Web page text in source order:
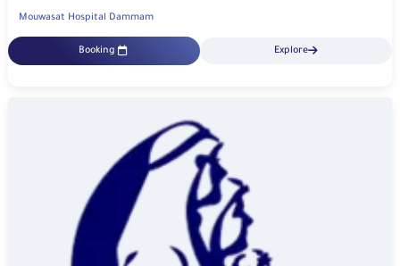
Mouwasat Hospital Dammam
Booking Explore